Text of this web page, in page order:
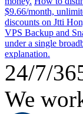
$9.66/month,
discounts on Jtti
VPS Backup and
under a single
explanation.
24/7/
We